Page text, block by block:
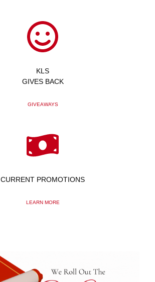
KLS
GIVES BACK
GIVEAWAYS
CURRENT PROMOTIONS
LEARN MORE